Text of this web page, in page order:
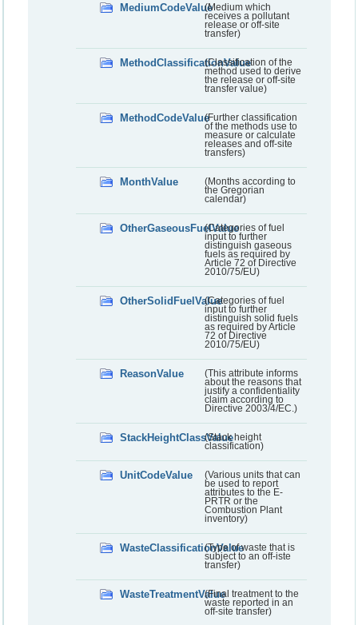
MediumCodeValue(Medium which
receives a pollutant
release or off-site
transfer)
MethodClassificationValue
(Classification of the
method used to derive
the release or off-site
transfer value)
MethodCodeValue(Further classification
of the methods use to
measure or calculate
releases and off-site
transfers)
MonthValue
(Months according to
the Gregorian
calendar)
OtherGaseousFuelValue(Categories of fuel
input to further
distinguish gaseous
fuels as required by
Article 72 of Directive
2010/75/EU)
OtherSolidFuelValue(Categories of fuel
input to further
distinguish solid fuels
as required by Article
72 of Directive
2010/75/EU)
ReasonValue
(This attribute informs
about the reasons that
justify a confidentiality
claim according to
Directive 2003/4/EC.)
StackHeightClassValue(Stack height
classification)
UnitCodeValue
(Various units that can
be used to report
attributes to the E-
PRTR or the
Combustion Plant
inventory)
WasteClassificationValue(Type of waste that is
subject to an off-iste
transfer)
WasteTreatmentValue(Final treatment to the
waste reported in an
off-site transfer)